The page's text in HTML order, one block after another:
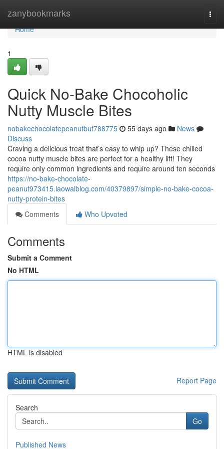
zanybookmarks
Home
Home
1
Quick No-Bake Chocoholic
Nutty Muscle Bites
nobakechocolatepeanutbut788775 55 days ago
News
Discuss
Craving a delicious treat that’s easy to whip up? These chilled
cocoa nutty muscle bites are perfect for a healthy lift! They
require only common ingredients and require around ten seconds
https://no-bake-chocolate-
peanut973415.laowaiblog.com/40379897/simple-no-bake-cocoa-
nutty-protein-bites
Comments
Who Upvoted
Comments
Submit a Comment
No HTML
HTML is disabled
Report Page
Search
Go
Published News